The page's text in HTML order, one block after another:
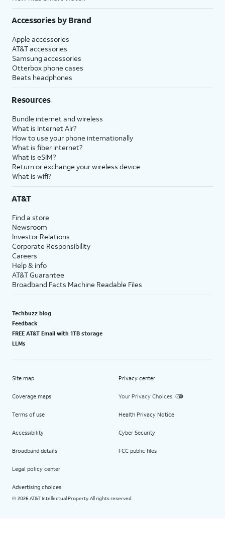
Accessories by Brand
Apple accessories
AT&T accessories
Samsung accessories
Otterbox phone cases
Beats headphones
Resources
Bundle internet and wireless
What is Internet Air?
How to use your phone internationally
What is fiber internet?
What is eSIM?
Return or exchange your wireless device
What is wifi?
AT&T
Find a store
Newsroom
Investor Relations
Corporate Responsibility
Careers
Help & info
AT&T Guarantee
Broadband Facts Machine Readable Files
Techbuzz blog
Feedback
FREE AT&T Email with 1TB storage
LLMs
Site map
Coverage maps
Terms of use
Accessibility
Broadband details
Legal policy center
Advertising choices
Privacy center
Your Privacy Choices
Health Privacy Notice
Cyber Security
FCC public files
© 2026 AT&T Intellectual Property. All rights reserved.